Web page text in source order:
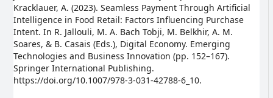
Kracklauer, A. (2023). Seamless Payment Through Artificial
Intelligence in Food Retail: Factors Influencing Purchase
Intent. In R. Jallouli, M. A. Bach Tobji, M. Belkhir, A. M.
Soares, & B. Casais (Eds.), Digital Economy. Emerging
Technologies and Business Innovation (pp. 152–167).
Springer International Publishing.
https://doi.org/10.1007/978-3-031-42788-6_10.